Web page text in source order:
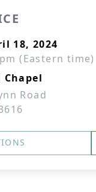
18, 2024
(Eastern time)
Chapel
Road